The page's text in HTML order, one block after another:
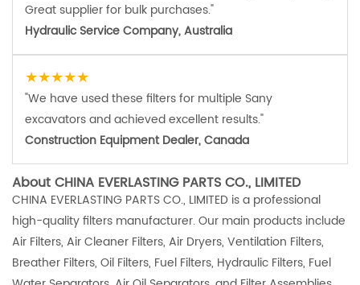
Great supplier for bulk purchases."
Hydraulic Service Company, Australia
★★★★★
"We have used these filters for multiple Sany
excavators and achieved excellent results."
Construction Equipment Dealer, Canada
About CHINA EVERLASTING PARTS CO., LIMITED
CHINA EVERLASTING PARTS CO., LIMITED is a professional
high-quality filters manufacturer. Our main products include
Air Filters, Air Cleaner Filters, Air Dryers, Ventilation Filters,
Breather Filters, Oil Filters, Fuel Filters, Hydraulic Filters, Fuel